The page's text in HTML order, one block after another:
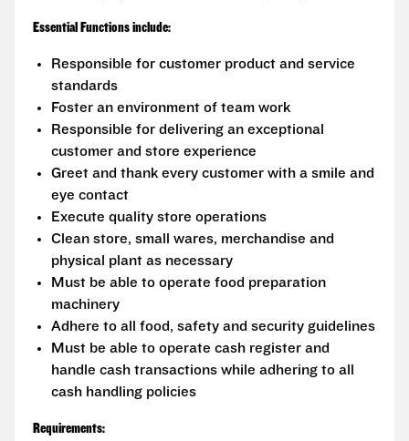
Essential Functions include:
Responsible for customer product and service
standards
Foster an environment of team work
Responsible for delivering an exceptional
customer and store experience
Greet and thank every customer with a smile and
eye contact
Execute quality store operations
Clean store, small wares, merchandise and
physical plant as necessary
Must be able to operate food preparation
machinery
Adhere to all food, safety and security guidelines
Must be able to operate cash register and
handle cash transactions while adhering to all
cash handling policies
Requirements: